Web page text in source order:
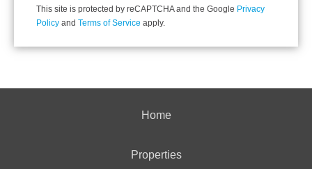
This site is protected by reCAPTCHA and the Google Privacy
Policy and Terms of Service apply.
Home
Properties